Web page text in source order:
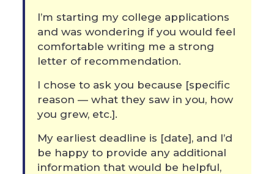
I’m starting my college applications
and was wondering if you would feel
comfortable writing me a strong
letter of recommendation.
I chose to ask you because [specific
reason — what they saw in you, how
you grew, etc.].
My earliest deadline is [date], and I’d
be happy to provide any additional
information that would be helpful,